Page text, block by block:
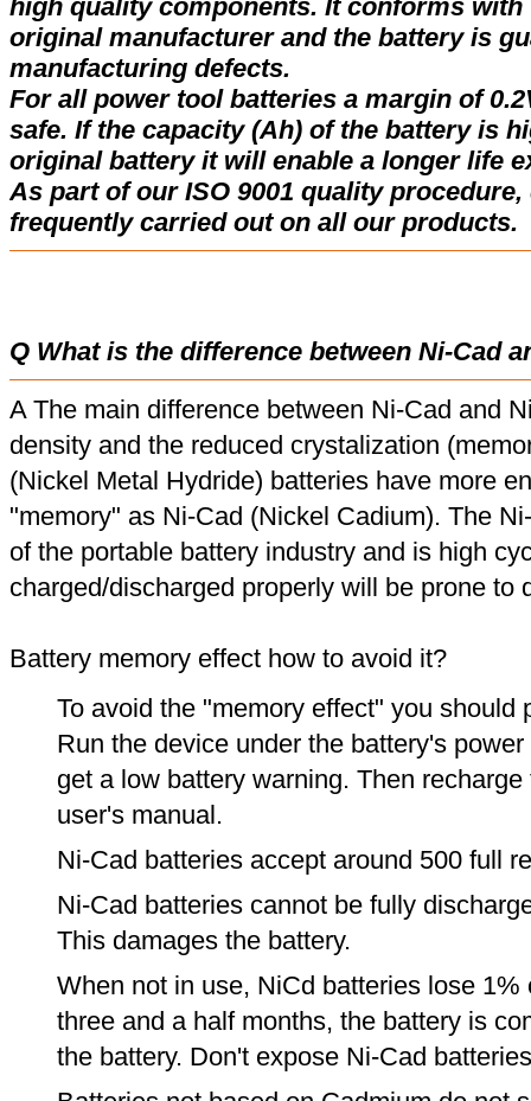
high quality components. It conforms
original manufacturer and the battery is
manufacturing defects.
For all power tool batteries a margin of
safe. If the capacity (Ah) of the battery is
original battery it will enable a longer life
As part of our ISO 9001 quality
frequently carried out on all our products.
Q What is the difference between Ni-Cad
A The main difference between Ni-Cad and
density and the reduced crystalization
(Nickel Metal Hydride) batteries have more
"memory" as Ni-Cad (Nickel Cadium). The
of the portable battery industry and is high
charged/discharged properly will be prone to
Battery memory effect how to avoid it?
To avoid the "memory effect" you should
Run the device under the battery's
get a low battery warning. Then
user's manual.
Ni-Cad batteries accept around 500 full
Ni-Cad batteries cannot be fully
This damages the battery.
When not in use, NiCd batteries lose 1%
three and a half months, the battery is
the battery. Don't expose Ni-Cad